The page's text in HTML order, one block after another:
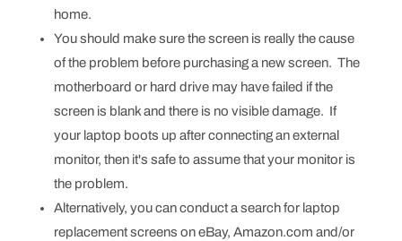
home.
You should make sure the screen is really the cause
of the problem before purchasing a new screen. The
motherboard or hard drive may have failed if the
screen is blank and there is no visible damage. If
your laptop boots up after connecting an external
monitor, then it's safe to assume that your monitor is
the problem.
Alternatively, you can conduct a search for laptop
replacement screens on eBay, Amazon.com and/or